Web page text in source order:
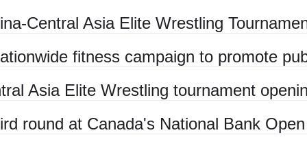
Central Asia Elite Wrestling
fitness campaign to promote
Asia Elite Wrestling tournament
round at Canada's National Bank Open